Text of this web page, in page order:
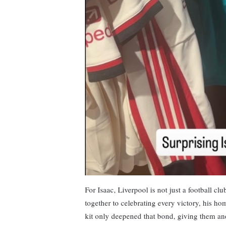
For Isaac, Liverpool is not just a football
together to celebrating every victory, his
kit only deepened that bond, giving them